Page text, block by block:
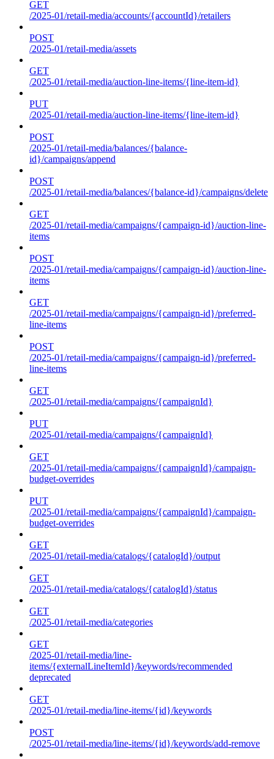
GET
/2025-01/retail-media/accounts/{accountId}/retailers
POST
/2025-01/retail-media/assets
GET
/2025-01/retail-media/auction-line-items/{line-item-id}
PUT
/2025-01/retail-media/auction-line-items/{line-item-id}
POST
/2025-01/retail-media/balances/{balance-
id}/campaigns/append
POST
/2025-01/retail-media/balances/{balance-id}/campaigns/delete
GET
/2025-01/retail-media/campaigns/{campaign-id}/auction-line-
items
POST
/2025-01/retail-media/campaigns/{campaign-id}/auction-line-
items
GET
/2025-01/retail-media/campaigns/{campaign-id}/preferred-
line-items
POST
/2025-01/retail-media/campaigns/{campaign-id}/preferred-
line-items
GET
/2025-01/retail-media/campaigns/{campaignId}
PUT
/2025-01/retail-media/campaigns/{campaignId}
GET
/2025-01/retail-media/campaigns/{campaignId}/campaign-
budget-overrides
PUT
/2025-01/retail-media/campaigns/{campaignId}/campaign-
budget-overrides
GET
/2025-01/retail-media/catalogs/{catalogId}/output
GET
/2025-01/retail-media/catalogs/{catalogId}/status
GET
/2025-01/retail-media/categories
GET
/2025-01/retail-media/line-
items/{externalLineItemId}/keywords/recommended
deprecated
GET
/2025-01/retail-media/line-items/{id}/keywords
POST
/2025-01/retail-media/line-items/{id}/keywords/add-remove